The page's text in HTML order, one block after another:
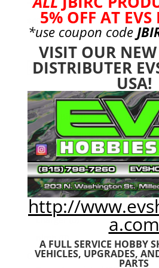
49.99
Search
Search
Product categories
Bargain Bin (0)
Batteries - Gensace (8)
2s (1)
3s (4)
4s (3)
6s (0)
charger
nimh (0)
Cars & Trucks (0)
5% OFF AT EVS
*use coupon code
VISIT OUR
DISTRIBUTER
USA!
http://
a.com
A FULL SERVICE HOBBY
VEHICLES, UPGRADES,
PARTS